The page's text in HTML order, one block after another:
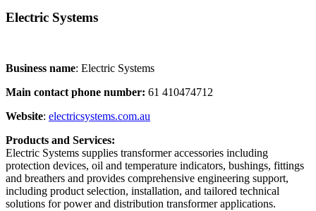
Electric Systems
Business name: Electric Systems
Main contact phone number: 61 410474712
Website: electricsystems.com.au
Products and Services:
Electric Systems supplies transformer accessories including
protection devices, oil and temperature indicators, bushings, fittings
and breathers and provides comprehensive engineering support,
including product selection, installation, and tailored technical
solutions for power and distribution transformer applications.